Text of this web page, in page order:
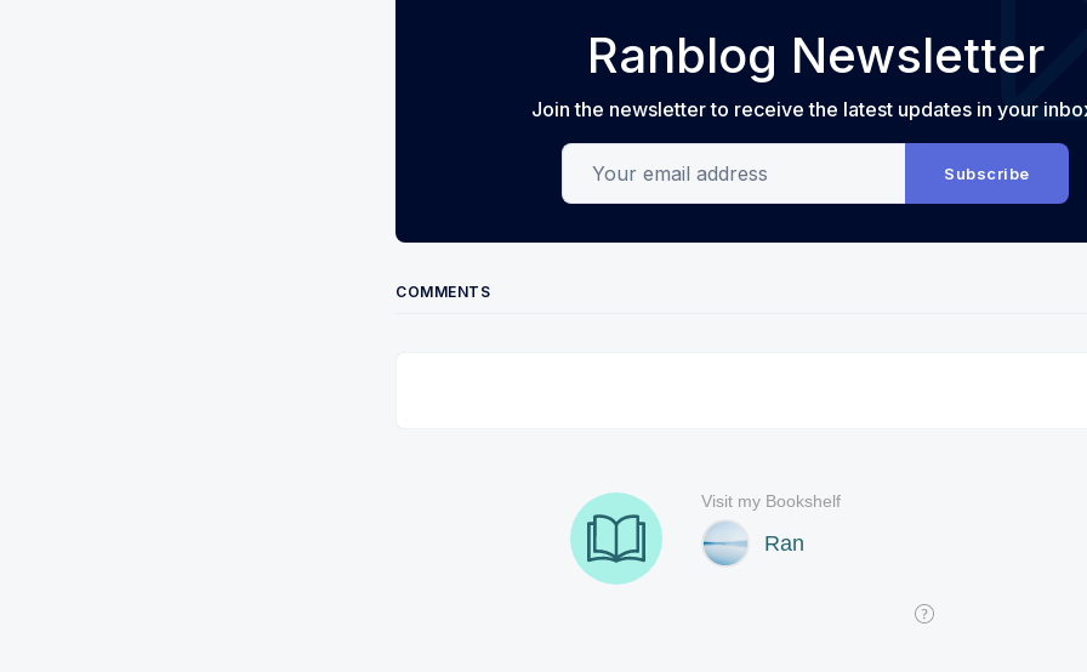
Ranblog Newsletter
Join the newsletter to receive the latest updates in your
Your email address
Subscribe
COMMENTS